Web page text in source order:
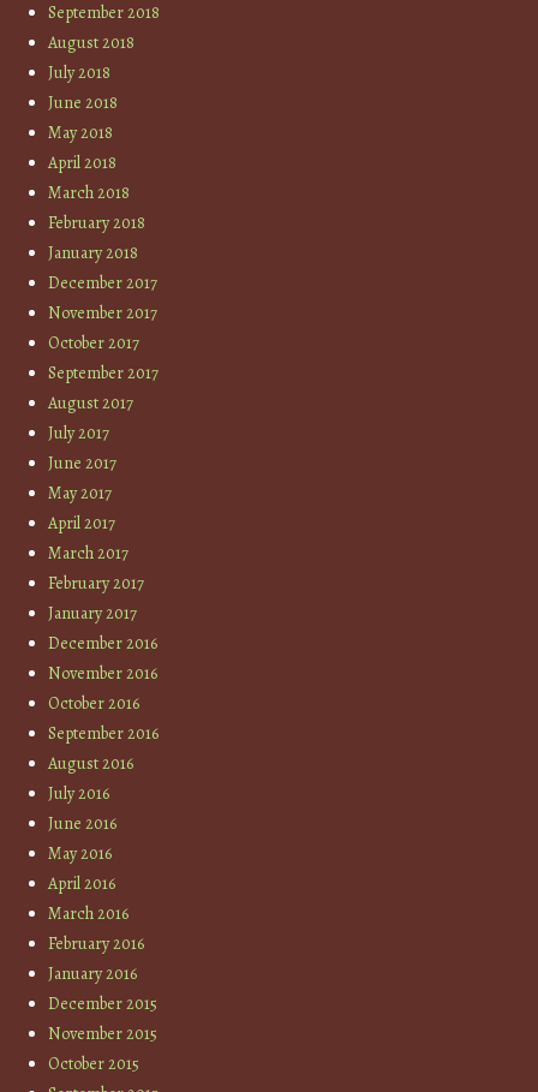
September 2018
August 2018
July 2018
June 2018
May 2018
April 2018
March 2018
February 2018
January 2018
December 2017
November 2017
October 2017
September 2017
August 2017
July 2017
June 2017
May 2017
April 2017
March 2017
February 2017
January 2017
December 2016
November 2016
October 2016
September 2016
August 2016
July 2016
June 2016
May 2016
April 2016
March 2016
February 2016
January 2016
December 2015
November 2015
October 2015